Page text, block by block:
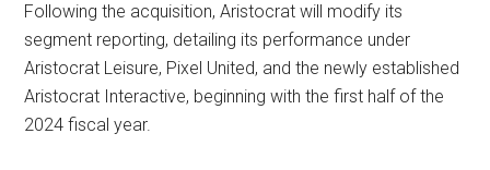
Following the acquisition, Aristocrat will modify its
segment reporting, detailing its performance under
Aristocrat Leisure, Pixel United, and the newly established
Aristocrat Interactive, beginning with the first half of the
2024 fiscal year.